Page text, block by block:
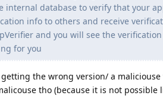
internal database to verify that your
info to others and receive
and you will see the
for you
the wrong version/ a
tho (because it is not possible